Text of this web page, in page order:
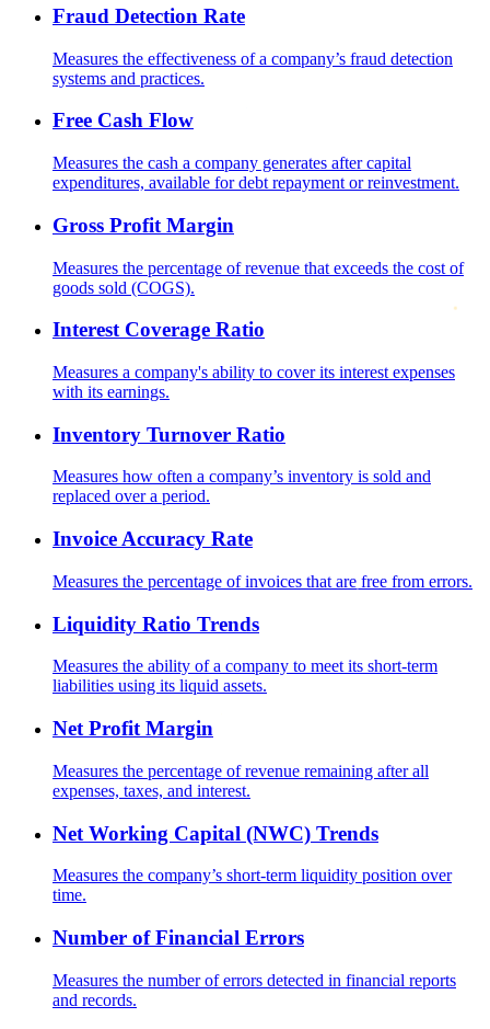
Fraud Detection Rate
Measures the effectiveness of a company’s fraud detection
systems and practices.
Free Cash Flow
Measures the cash a company generates after capital
expenditures, available for debt repayment or reinvestment.
Gross Profit Margin
Measures the percentage of revenue that exceeds the cost of
goods sold (COGS).
Interest Coverage Ratio
Measures a company's ability to cover its interest expenses
with its earnings.
Inventory Turnover Ratio
Measures how often a company’s inventory is sold and
replaced over a period.
Invoice Accuracy Rate
Measures the percentage of invoices that are free from errors.
Liquidity Ratio Trends
Measures the ability of a company to meet its short-term
liabilities using its liquid assets.
Net Profit Margin
Measures the percentage of revenue remaining after all
expenses, taxes, and interest.
Net Working Capital (NWC) Trends
Measures the company’s short-term liquidity position over
time.
Number of Financial Errors
Measures the number of errors detected in financial reports
and records.